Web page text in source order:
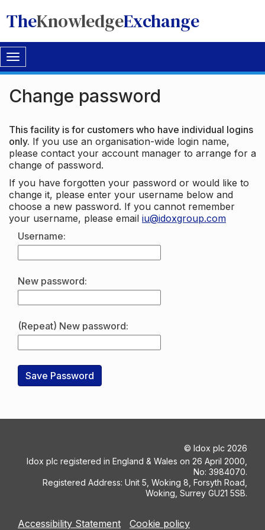
TheKnowledgeExchange
Toggle
navigation
Change password
This facility is for customers who have individual logins
only. If you use an organisation-wide login name,
please contact your account manager to arrange for a
change of password.
If you have forgotten your password or would like to
change it, please enter your username below and
choose a new password. If you cannot remember
your username, please email iu@idoxgroup.com
Username:
New password:
(Repeat) New password:
© Idox plc 2026
Idox plc registered in England & Wales on 26 April 2000,
No: 3984070.
Registered Address: Unit 5, Woking 8, Forsyth Road,
Woking, Surrey GU21 5SB.
Accessibility Statement
Cookie policy